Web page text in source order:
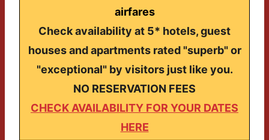
airfares
Check availability at 5* hotels, guest
houses and apartments rated "superb" or
"exceptional" by visitors just like you.
NO RESERVATION FEES
CHECK AVAILABILITY FOR YOUR DATES
HERE